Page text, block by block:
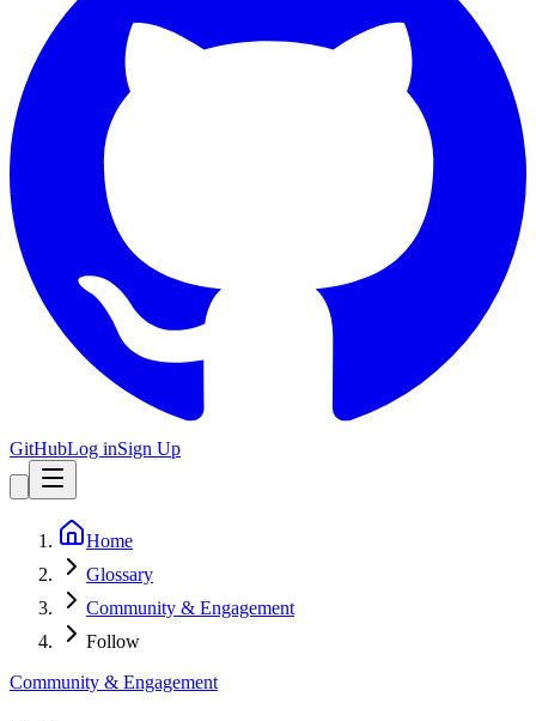
GitHubLog inSign Up
Home
Glossary
Community & Engagement
Follow
Community & Engagement